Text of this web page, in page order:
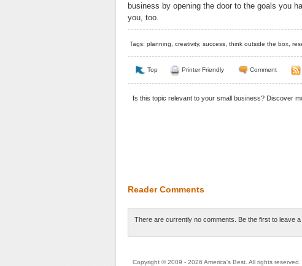
business by opening the door to the goals you
you, too.
Tags: planning, creativity, success, think outside the box,
Top Printer Friendly Comment
Is this topic relevant to your small business? Discover
Reader Comments
There are currently no comments. Be the first to leave a
Copyright © 2009 - 2026 America's Best. All rights